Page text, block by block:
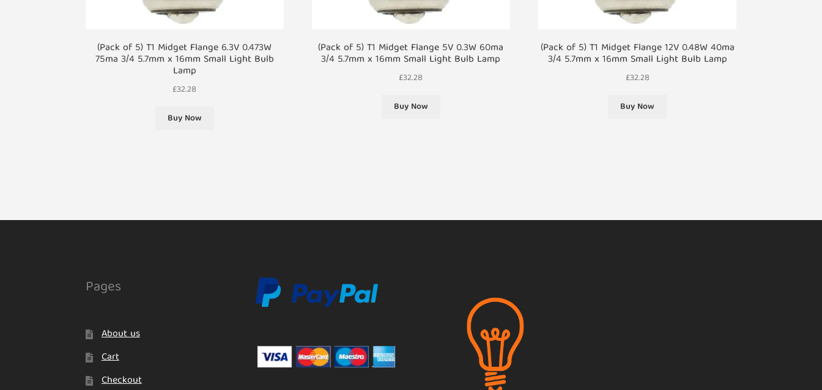
(Pack of 5) T1 Midget Flange 6.3V 0.473W
75ma 3/4 5.7mm x 16mm Small Light Bulb
Lamp
£32.28
Buy Now
(Pack of 5) T1 Midget Flange 5V 0.3W 60ma
3/4 5.7mm x 16mm Small Light Bulb Lamp
£32.28
Buy Now
(Pack of 5) T1 Midget Flange 12V 0.48W 40ma
3/4 5.7mm x 16mm Small Light Bulb Lamp
£32.28
Buy Now
Pages
About us
Cart
Checkout